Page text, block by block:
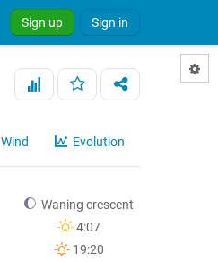
Sign up Sign in
Wind Evolution
Waning crescent
4:07
19:20